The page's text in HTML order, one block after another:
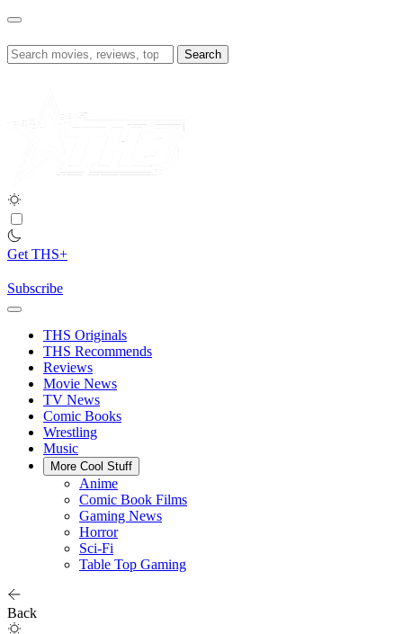
Skip
content
Search
for:
Get THS+
Subscribe
THS Originals
THS Recommends
Reviews
Movie News
TV News
Comic Books
Wrestling
Music
More Cool Stuff
Anime
Comic Book Films
Gaming News
Horror
Sci-Fi
Table Top Gaming
Back